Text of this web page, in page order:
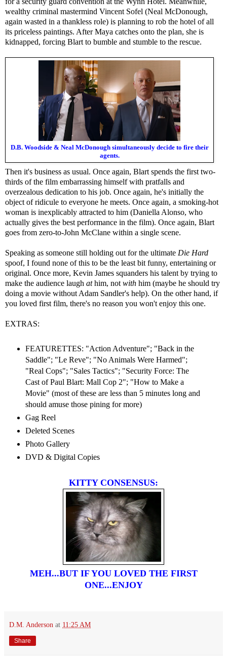
wealthy criminal mastermind Vincent Sofel (Neal McDonough,
again wasted in a thankless role) is planning to rob the hotel of all
its priceless paintings. After Maya catches onto the plan, she is
kidnapped, forcing Blart to bumble and stumble to the rescue.
D.B. Woodside & Neal McDonough simultaneously decide to fire their
agents.
Then it's business as usual. Once again, Blart spends the first two-
thirds of the film embarrassing himself with pratfalls and
overzealous dedication to his job. Once again, he's initially the
object of ridicule to everyone he meets. Once again, a smoking-hot
woman is inexplicably attracted to him (Daniella Alonso, who
actually gives the best performance in the film). Once again, Blart
goes from zero-to-John McClane within a single scene.
Speaking as someone still holding out for the ultimate Die Hard
spoof, I found none of this to be the least bit funny, entertaining or
original. Once more, Kevin James squanders his talent by trying to
make the audience laugh athim, not with him (maybe he should try
doing a movie without Adam Sandler's help). On the other hand, if
you loved first film, there's no reason you won't enjoy this one.
EXTRAS:
FEATURETTES: "Action Adventure"; "Back in the
Saddle"; "Le Reve"; "No Animals Were Harmed";
"Real Cops"; "Sales Tactics"; "Security Force: The
Cast of Paul Blart: Mall Cop 2"; "How to Make a
Movie" (most of these are less than 5 minutes long and
should amuse those pining for more)
Gag Reel
Deleted Scenes
Photo Gallery
DVD & Digital Copies
KITTY CONSENSUS:
MEH...BUT IF YOU LOVED THE FIRST
ONE...ENJOY
D.M. Anderson at 11:25 AM
Share